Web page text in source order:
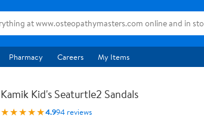
Pharmacy Careers My Items
Kamik Kid's Seaturtle2 Sandals
★★★★★4.994 reviews